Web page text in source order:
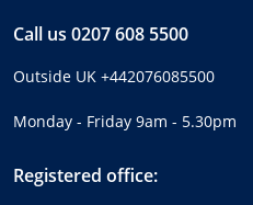
Call us 0207 608 5500
Outside UK +442076085500
Monday - Friday 9am - 5.30pm
Registered office: